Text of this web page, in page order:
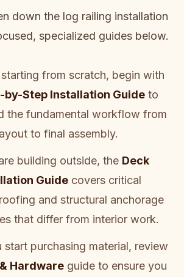
down the log railing installation
specialized guides below.
from scratch, begin with
by-Step Installation Guide to
the fundamental workflow from
to final assembly.
building outside, the Deck
Guide covers critical
and structural anchorage
that differ from interior work.
start purchasing material, review
Hardwareguide to ensure you